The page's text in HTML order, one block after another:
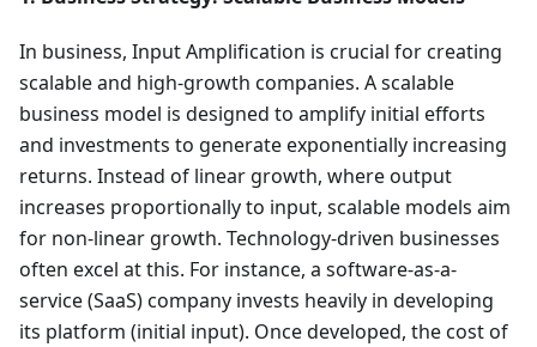
In business, Input Amplification is crucial for creating
scalable and high-growth companies. A scalable
business model is designed to amplify initial efforts
and investments to generate exponentially increasing
returns. Instead of linear growth, where output
increases proportionally to input, scalable models aim
for non-linear growth. Technology-driven businesses
often excel at this. For instance, a software-as-a-
service (SaaS) company invests heavily in developing
its platform (initial input). Once developed, the cost of